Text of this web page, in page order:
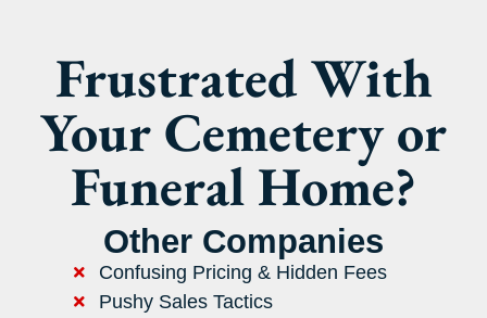
Frustrated With
Your Cemetery or
Funeral Home?
Other Companies
Confusing Pricing & Hidden Fees
Pushy Sales Tactics